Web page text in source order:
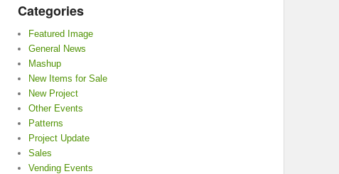
Categories
Featured Image
General News
Mashup
New Items for Sale
New Project
Other Events
Patterns
Project Update
Sales
Vending Events